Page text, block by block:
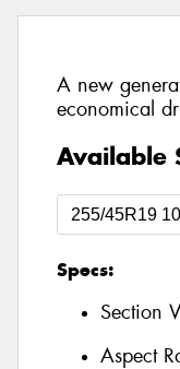
A new
economical
Available
Specs:
Section
Aspect